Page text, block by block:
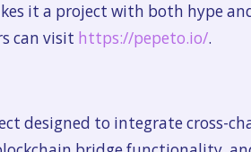
it a project with both hype
can visit https://pepeto.io/.
designed to integrate cross-